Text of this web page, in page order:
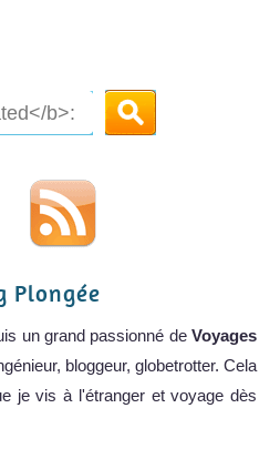
Plongée
un grand passionné de Voyages
bloggeur, globetrotter. Cela
je vis à l'étranger et voyage dès